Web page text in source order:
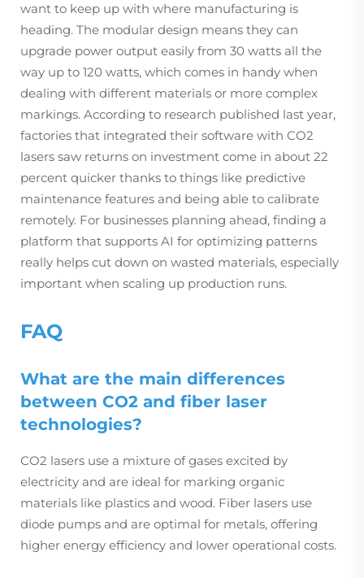
want to keep up with where manufacturing is
heading. The modular design means they can
upgrade power output easily from 30 watts all the
way up to 120 watts, which comes in handy when
dealing with different materials or more complex
markings. According to research published last year,
factories that integrated their software with CO2
lasers saw returns on investment come in about 22
percent quicker thanks to things like predictive
maintenance features and being able to calibrate
remotely. For businesses planning ahead, finding a
platform that supports AI for optimizing patterns
really helps cut down on wasted materials, especially
important when scaling up production runs.
FAQ
What are the main differences
between CO2 and fiber laser
technologies?
CO2 lasers use a mixture of gases excited by
electricity and are ideal for marking organic
materials like plastics and wood. Fiber lasers use
diode pumps and are optimal for metals, offering
higher energy efficiency and lower operational costs.